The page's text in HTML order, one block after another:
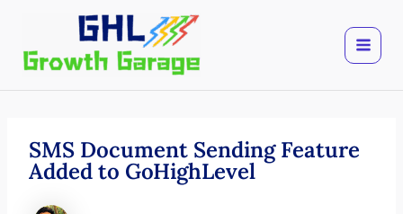
content
SMS Document Sending Feature
Added to GoHighLevel